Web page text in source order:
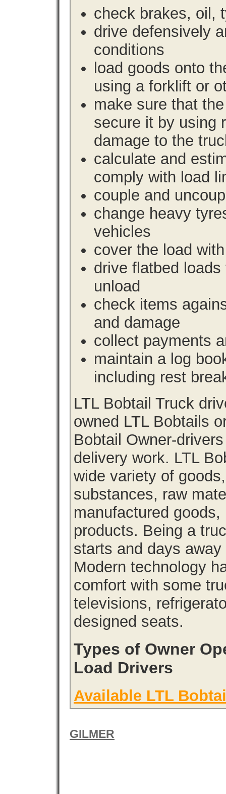
check brakes, oil,
drive defensively
conditions
load goods onto
using a forklift or
make sure that
secure it by using
damage to the
calculate and
comply with load
couple and
change heavy
vehicles
cover the load
drive flatbed
unload
check items
and damage
collect payments
maintain a log
including rest
LTL Bobtail Truck
owned LTL Bobtails
Bobtail Owner-
delivery work. LTL
wide variety of
substances, raw
manufactured
products. Being a
starts and days
Modern technology
comfort with some
televisions,
designed seats.
Types of Owner
Load Drivers
Available LTL
GILMER